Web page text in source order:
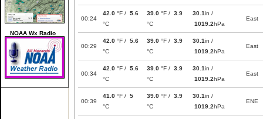
NOAA Wx Radio
00:24
42.0 °F / 5.6
°C
39.0 °F / 3.9
°C
30.1in /
1019.2hPa
East
00:29
42.0 °F / 5.6
°C
39.0 °F / 3.9
°C
30.1in /
1019.2hPa
East
00:34
42.0 °F / 5.6
°C
39.0 °F / 3.9
°C
30.1in /
1019.2hPa
East
00:39
41.0 °F / 5
°C
39.0 °F / 3.9
°C
30.1in /
1019.2hPa
ENE